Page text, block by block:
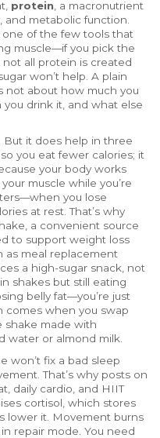
protein a macronutrient
and metabolic function
one of the few tools that
muscle—if you pick the
not all protein is created
won’t help. A plain
not about how much you
you drink it, and what else
But it does help in three
you eat fewer calories; it
your body works
muscle while you’re
you lose
at rest. That’s why
a convenient source
to support weight loss
as meal replacement
a high-sugar snack, not
shakes but still eating
belly fat—you’re just
comes when you swap
shake made with
water or almond milk.
won’t fix a bad sleep
That’s why posts on
daily cardio, and HIIT
cortisol, which stores
lower it. Movement burns
repair mode. You need